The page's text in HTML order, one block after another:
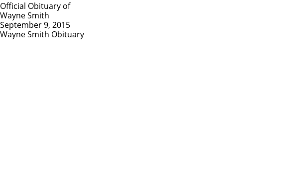
Official Obituary of
Wayne Smith
September 9, 2015
Wayne Smith Obituary